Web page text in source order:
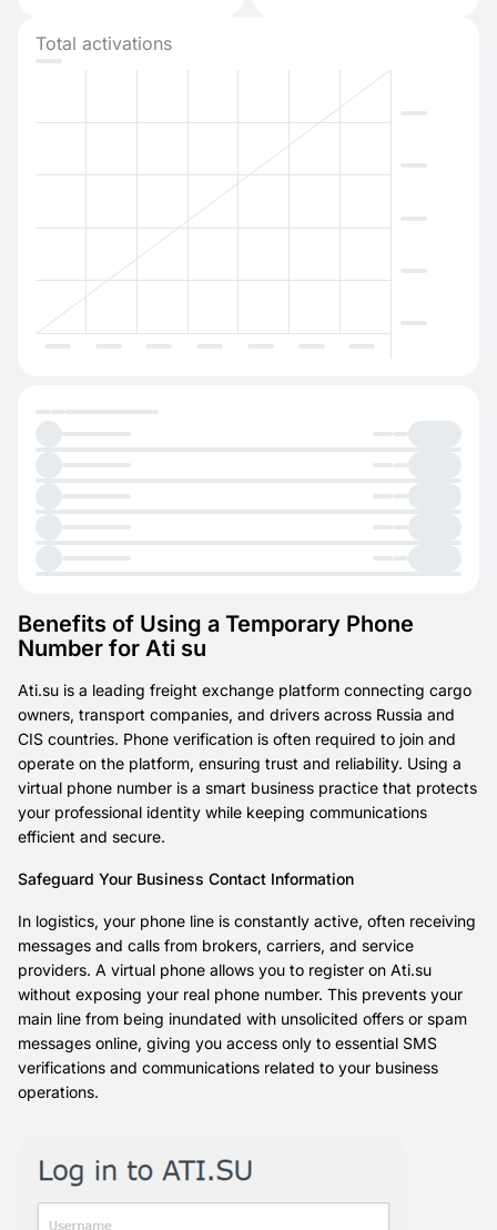
Total activations
Benefits of Using a Temporary Phone
Number for Ati su
Ati.su is a leading freight exchange platform connecting cargo
owners, transport companies, and drivers across Russia and
CIS countries. Phone verification is often required to join and
operate on the platform, ensuring trust and reliability. Using a
virtual phone number is a smart business practice that protects
your professional identity while keeping communications
efficient and secure.
Safeguard Your Business Contact Information
In logistics, your phone line is constantly active, often receiving
messages and calls from brokers, carriers, and service
providers. A virtual phone allows you to register on Ati.su
without exposing your real phone number. This prevents your
main line from being inundated with unsolicited offers or spam
messages online, giving you access only to essential SMS
verifications and communications related to your business
operations.